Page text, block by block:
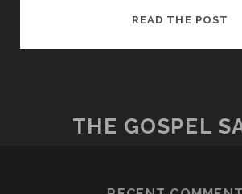
READ THE POST
THE GOSPEL